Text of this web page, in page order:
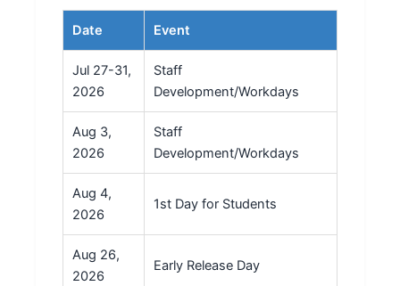
Date Event
Jul 27-31,
2026
Staff
Development/Workdays
Aug 3,
2026
Staff
Development/Workdays
Aug 4,
2026
1st Day for Students
Aug 26,
2026
Early Release Day